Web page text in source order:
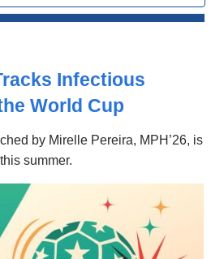
Infectious
World Cup
by Mirelle Pereira, MPH’26, is
summer.